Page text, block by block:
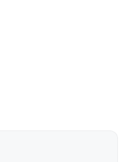
season